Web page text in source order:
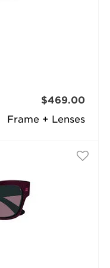
Frame + Lenses
$469.00